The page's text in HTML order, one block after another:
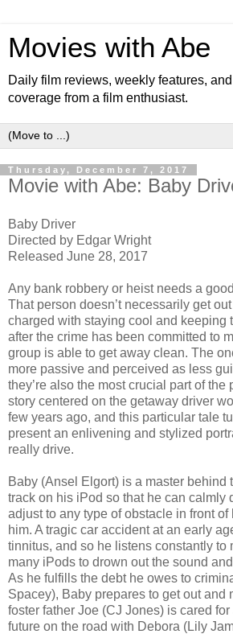
Movies with Abe
Daily film reviews, weekly features,
coverage from a film enthusiast.
Thursday, December 7, 2017
Movie with Abe: Baby
Baby Driver
Directed by Edgar Wright
Released June 28, 2017
Any bank robbery or heist needs a
That person doesn’t necessarily get
charged with staying cool and keeping
after the crime has been committed to
group is able to get away clean. The
more passive and perceived as less
they’re also the most crucial part of the
story centered on the getaway driver
few years ago, and this particular tale
present an enlivening and stylized
really drive.
Baby (Ansel Elgort) is a master behind
track on his iPod so that he can calmly
adjust to any type of obstacle in front of
him. A tragic car accident at an early
tinnitus, and so he listens constantly to
many iPods to drown out the sound
As he fulfills the debt he owes to
Spacey), Baby prepares to get out and
foster father Joe (CJ Jones) is cared
future on the road with Debora (Lily